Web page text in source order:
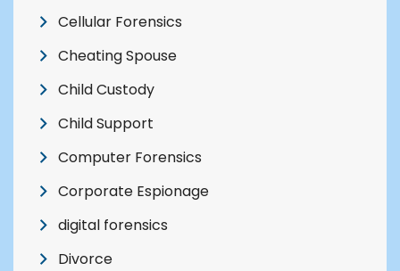
Cellular Forensics
Cheating Spouse
Child Custody
Child Support
Computer Forensics
Corporate Espionage
digital forensics
Divorce